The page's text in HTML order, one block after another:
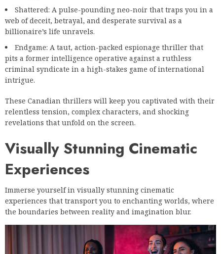
Shattered: A pulse-pounding neo-noir that traps you in a
web of deceit, betrayal, and desperate survival as a
billionaire’s life unravels.
Endgame: A taut, action-packed espionage thriller that
pits a former intelligence operative against a ruthless
criminal syndicate in a high-stakes game of international
intrigue.
These Canadian thrillers will keep you captivated with their
relentless tension, complex characters, and shocking
revelations that unfold on the screen.
Visually Stunning Cinematic
Experiences
Immerse yourself in visually stunning cinematic
experiences that transport you to enchanting worlds, where
the boundaries between reality and imagination blur.